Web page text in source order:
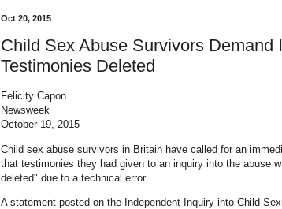
Oct 20, 2015
Child Sex Abuse Survivors Demand
Testimonies Deleted
Felicity Capon
Newsweek
October 19, 2015
Child sex abuse survivors in Britain have called for an
that testimonies they had given to an inquiry into the abuse
deleted" due to a technical error.
A statement posted on the Independent Inquiry into Child